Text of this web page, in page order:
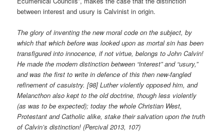
between interest and usury is Calvinist in origin.
The glory of inventing the new moral code on the subject, by
which that which before was looked upon as mortal sin has been
transfigured into innocence, if not virtue, belongs to John Calvin!
He made the modern distinction between “interest” and “usury,”
and was the first to write in defence of this then new-fangled
refinement of casuistry. [98] Luther violently opposed him, and
Melancthon also kept to the old doctrine, though less violently
(as was to be expected); today the whole Christian West,
Protestant and Catholic alike, stake their salvation upon the truth
of Calvin’s distinction! (Percival 2013, 107)